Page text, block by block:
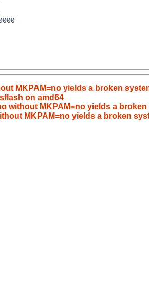
MKPAM=no yields a broken
on amd64
without MKPAM=no yields a
MKPAM=no yields a broken